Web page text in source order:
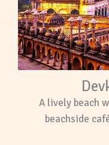
A lively beach
beachside